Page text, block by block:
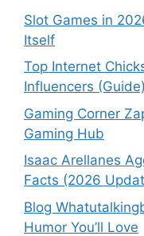
Slot Games in
Itself
Top Internet
Influencers (Guide)
Gaming Corner
Gaming Hub
Isaac Arellanes
Facts (2026
Blog
Humor You’ll Love